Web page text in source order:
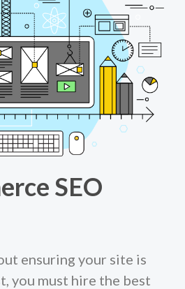
SEO
ensuring your site is
you must hire the best